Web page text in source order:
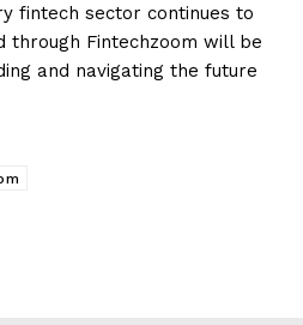
fintech sector continues to
through Fintechzoom will be
and navigating the future